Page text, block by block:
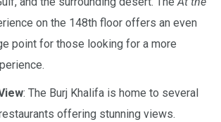
on the 148th floor offers an even
point for those looking for a more
: The Burj Khalifa is home to several
offering stunning views.